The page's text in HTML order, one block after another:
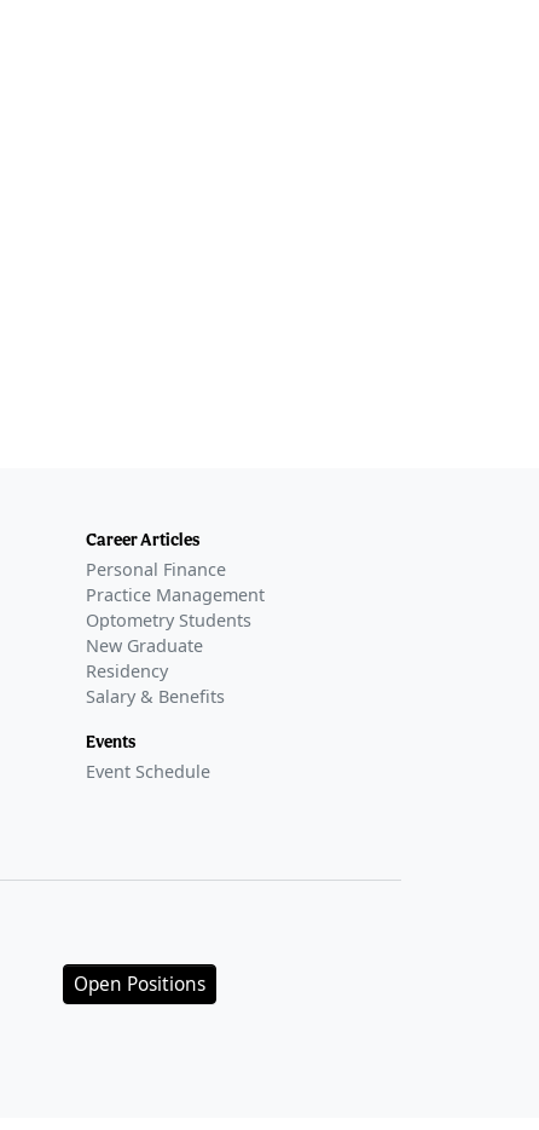
Career Articles
Personal Finance
Practice Management
Optometry Students
New Graduate
Residency
Salary & Benefits
Events
Event Schedule
Open Positions